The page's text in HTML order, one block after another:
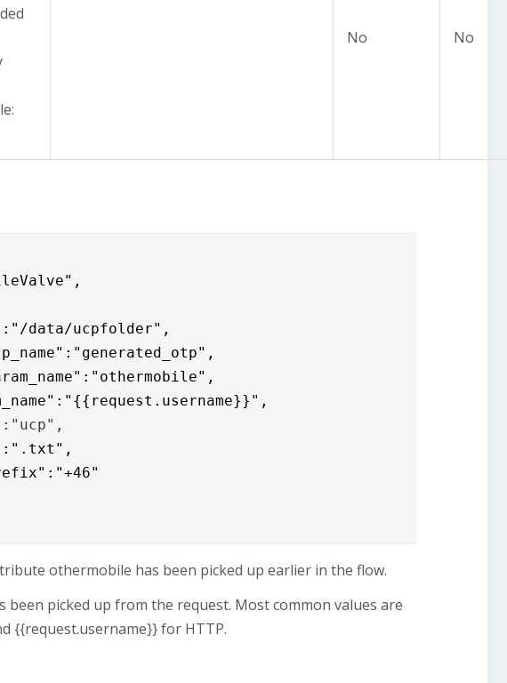
No No
ucpfolder",
othermobile has been picked up earlier in the flow.
been picked up from the request. Most common values are
{{request.username}} for HTTP.